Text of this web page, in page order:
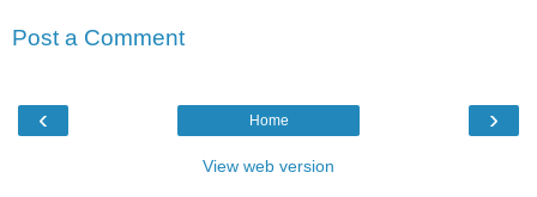
Post a Comment
‹ ›
Home
View web version